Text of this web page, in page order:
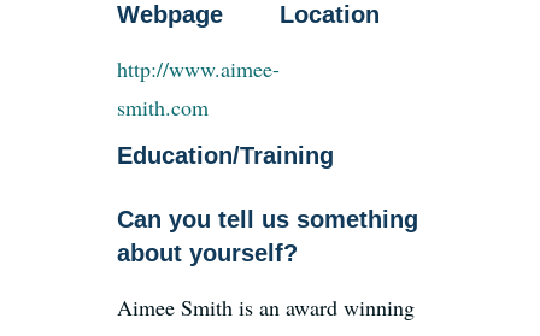
Resources
News
Register
Login
Webpage
http://www.aimee-
smith.com
Education/Training
Location
Can you tell us something
about yourself?
Aimee Smith is an award winning